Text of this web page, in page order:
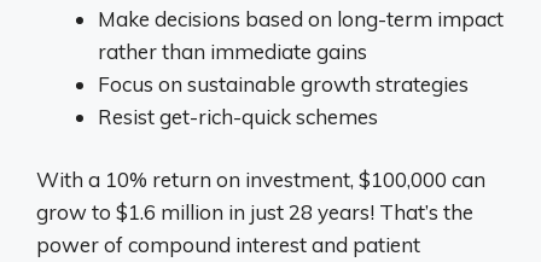
Make decisions based on long-term impact
rather than immediate gains
Focus on sustainable growth strategies
Resist get-rich-quick schemes
With a 10% return on investment, $100,000 can
grow to $1.6 million in just 28 years! That’s the
power of compound interest and patient